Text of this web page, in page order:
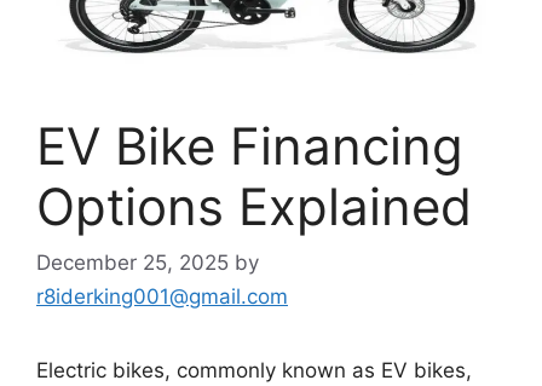
EV Bike Financing
Options Explained
December 25, 2025 by
r8iderking001@gmail.com
Electric bikes, commonly known as EV bikes,